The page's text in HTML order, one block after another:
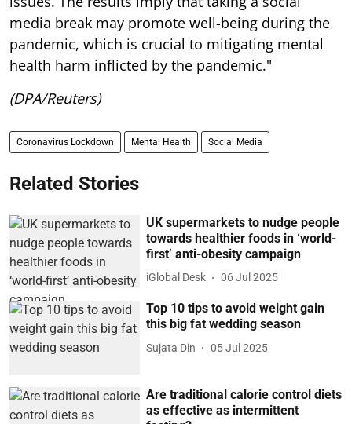
media break may promote well-being during the
pandemic, which is crucial to mitigating mental
health harm inflicted by the pandemic."
(DPA/Reuters)
Coronavirus Lockdown Mental Health Social Media
Related Stories
UK supermarkets to nudge people
towards healthier foods in ‘world-
first’ anti-obesity campaign
iGlobal Desk 06 Jul 2025
Top 10 tips to avoid weight gain
this big fat wedding season
Sujata Din 05 Jul 2025
Are traditional calorie control diets
as effective as intermittent